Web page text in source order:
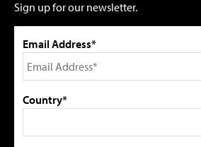
Sign up for our newsletter.
Email Address*
Country*